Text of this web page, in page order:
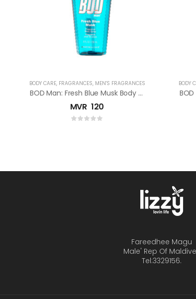
BODY CARE, FRAGRANCES, MEN'S FRAGRANCES
BOD Man: Fresh Blue Musk Body Spray
MVR 120
BODY
Fareedhee Magu
Male' Rep Of
Tel:3329156.